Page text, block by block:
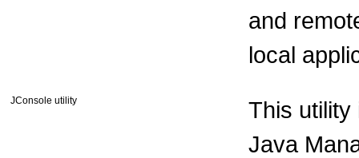
and
local
JConsole utility
This utility
Java